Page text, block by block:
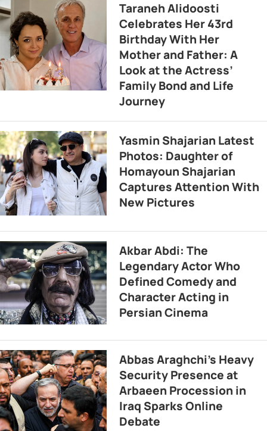
Taraneh Alidoosti
Celebrates Her 43rd
Birthday With Her
Mother and Father: A
Look at the Actress’
Family Bond and Life
Journey
Yasmin Shajarian Latest
Photos: Daughter of
Homayoun Shajarian
Captures Attention With
New Pictures
Akbar Abdi: The
Legendary Actor Who
Defined Comedy and
Character Acting in
Persian Cinema
Abbas Araghchi’s Heavy
Security Presence at
Arbaeen Procession in
Iraq Sparks Online
Debate